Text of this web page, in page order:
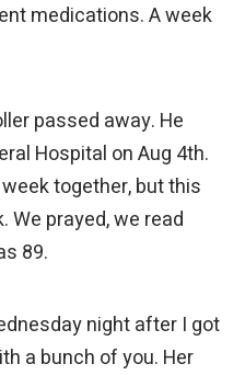
medications. A week
passed away. He
Hospital on Aug 4th.
together, but this
We prayed, we read
89.
night after I got
a bunch of you. Her